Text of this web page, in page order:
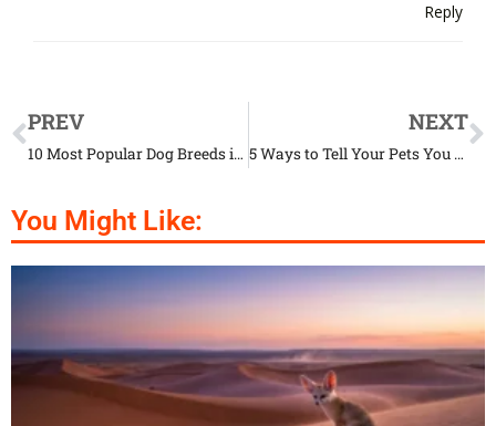
Reply
PREV
10 Most Popular Dog Breeds in the US, According to Experts
NEXT
5 Ways to Tell Your Pets You Love Them in Their Own Language
You Might Like: